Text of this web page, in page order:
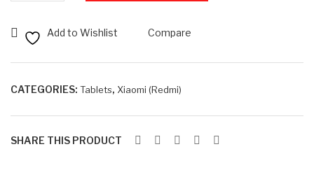
B
6G
Add to Wishlist Compare
CATEGORIES: Tablets, Xiaomi (Redmi)
SHARE THIS PRODUCT